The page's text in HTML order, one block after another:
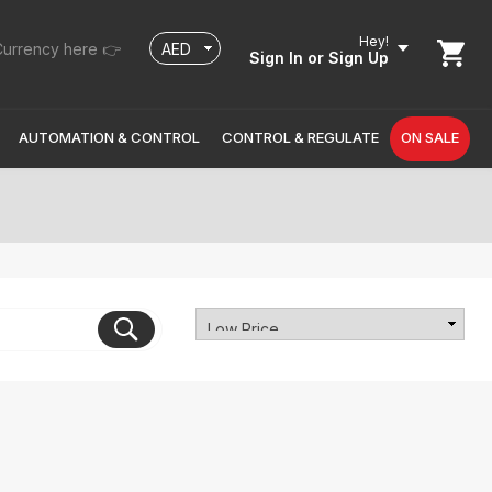
here 👉 Hey!
Sign In or Sign Up
AUTOMATION & CONTROL CONTROL & REGULATE ON SALE